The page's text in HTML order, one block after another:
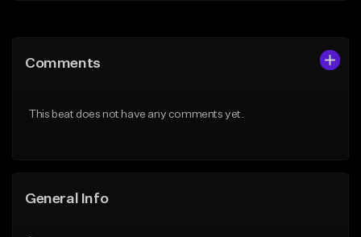
Like Beat
Comments
This beat does not have any comments yet.
General Info